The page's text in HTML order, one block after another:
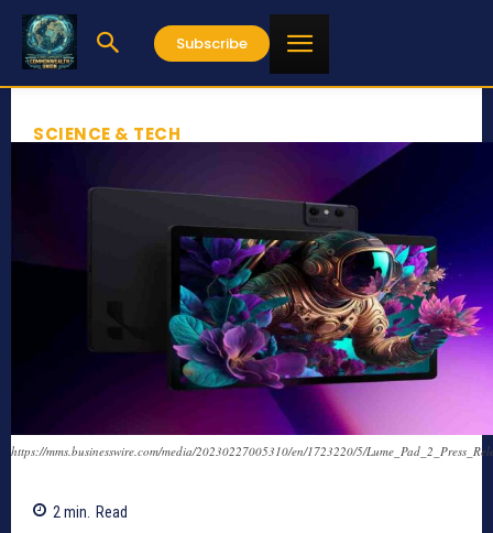
Subscribe
SCIENCE & TECH
https://mms.businesswire.com/media/20230227005310/en/1723220/5/
2min. Read